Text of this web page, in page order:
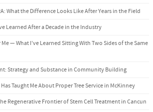
What the Difference Looks Like After Years in the Field
Learned After a Decade in the Industry
— What I’ve Learned Sitting With Two Sides of the Same
Strategy and Substance in Community Building
Has Taught Me About Proper Tree Service in McKinney
Regenerative Frontier of Stem Cell Treatment in Cancun